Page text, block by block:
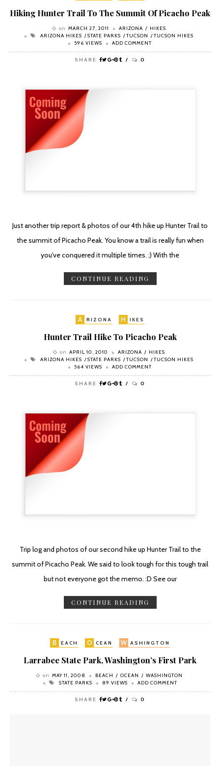
Hiking Hunter Trail To The Summit Of Picacho Peak
on MARCH 27, 2011 ARIZONA
HIKES
ARIZONA HIKES
STATE PARKS TUCSON
TUCSON HIKES
596 VIEWS
ADD COMMENT
SHARE 0
Just another trip report & photos of our 4th hike up Hunter Trail to
the summit of Picacho Peak. You know a trail is really fun when
you've conquered it multiple times. ;) With the
CONTINUE READING
A RIZONA H IKES
Hunter Trail Hike To Picacho Peak
on APRIL 10, 2010 ARIZONA
HIKES
ARIZONA HIKES
STATE PARKS TUCSON
TUCSON HIKES
564 VIEWS
ADD COMMENT
SHARE 0
Trip log and photos of our second hike up Hunter Trail to the
summit of Picacho Peak. We said to look tough for this tough trail
but not everyone got the memo. :D See our
CONTINUE READING
B EACH O CEAN W ASHINGTON
Larrabee State Park, Washington’s First Park
on MAY 11, 2008 BEACH OCEAN
WASHINGTON
STATE PARKS
89 VIEWS ADD COMMENT
SHARE 0